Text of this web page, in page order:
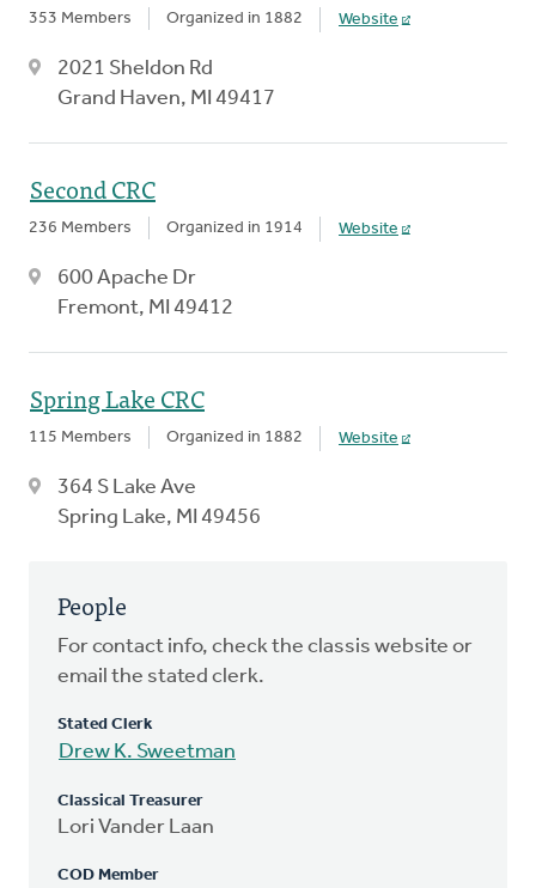
353 Members Organized in 1882 Website
2021 Sheldon Rd
Grand Haven, MI 49417
Second CRC
236 Members Organized in 1914 Website
600 Apache Dr
Fremont, MI 49412
Spring Lake CRC
115 Members Organized in 1882 Website
364 S Lake Ave
Spring Lake, MI 49456
People
For contact info, check the classis website or
email the stated clerk.
Stated Clerk
Drew K. Sweetman
Classical Treasurer
Lori Vander Laan
COD Member